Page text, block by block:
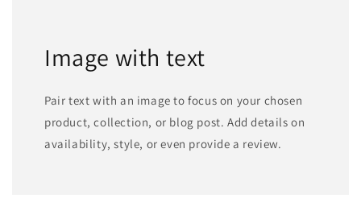
Image with text
Pair text with an image to focus on your chosen
product, collection, or blog post. Add details on
availability, style, or even provide a review.